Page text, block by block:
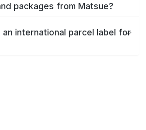
packages from Matsue?
an international parcel label for